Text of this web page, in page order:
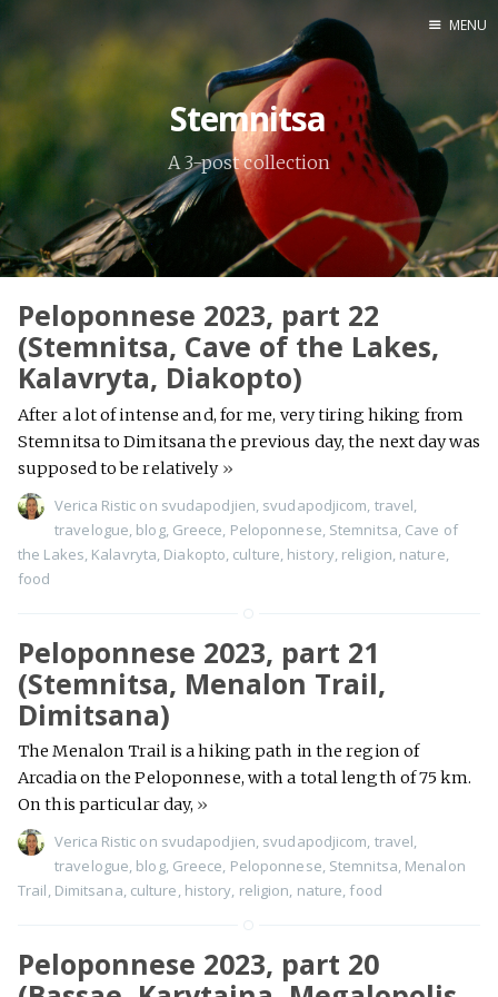
Srpska verzija
X
Instagram
MENU
Stemnitsa
A 3-post collection
Peloponnese 2023, part 22
(Stemnitsa, Cave of the Lakes,
Kalavryta, Diakopto)
After a lot of intense and, for me, very tiring hiking from
Stemnitsa to Dimitsana the previous day, the next day was
supposed to be relatively »
Verica Ristic on svudapodjien svudapodjicom travel
travelogue blog, Greece Peloponnese Stemnitsa Cave of
the Lakes Kalavryta Diakopto culture history, religion nature
food
Peloponnese 2023, part 21
(Stemnitsa, Menalon Trail,
Dimitsana)
The Menalon Trail is a hiking path in the region of
Arcadia on the Peloponnese, with a total length of 75 km.
On this particular day, »
Verica Ristic on svudapodjien, svudapodjicom, travel,
travelogue, blog, Greece, Peloponnese, Stemnitsa, Menalon
Trail, Dimitsana, culture, history, religion, nature, food
Peloponnese 2023, part 20